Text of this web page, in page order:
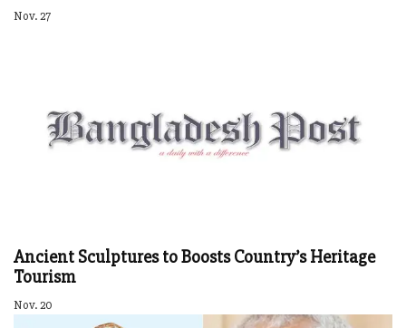
Nov. 27
Ancient Sculptures to Boosts Country’s Heritage
Tourism
Nov. 20